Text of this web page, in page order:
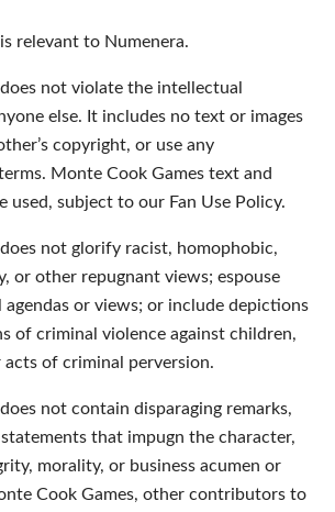
relevant to Numenera.
not violate the intellectual
else. It includes no text or images
copyright, or use any
Monte Cook Games text and
used, subject to our Fan Use Policy.
not glorify racist, homophobic,
or other repugnant views; espouse
or views; or include depictions
of criminal violence against children,
acts of criminal perversion.
not contain disparaging remarks,
that impugn the character,
morality, or business acumen or
Cook Games, other contributors to